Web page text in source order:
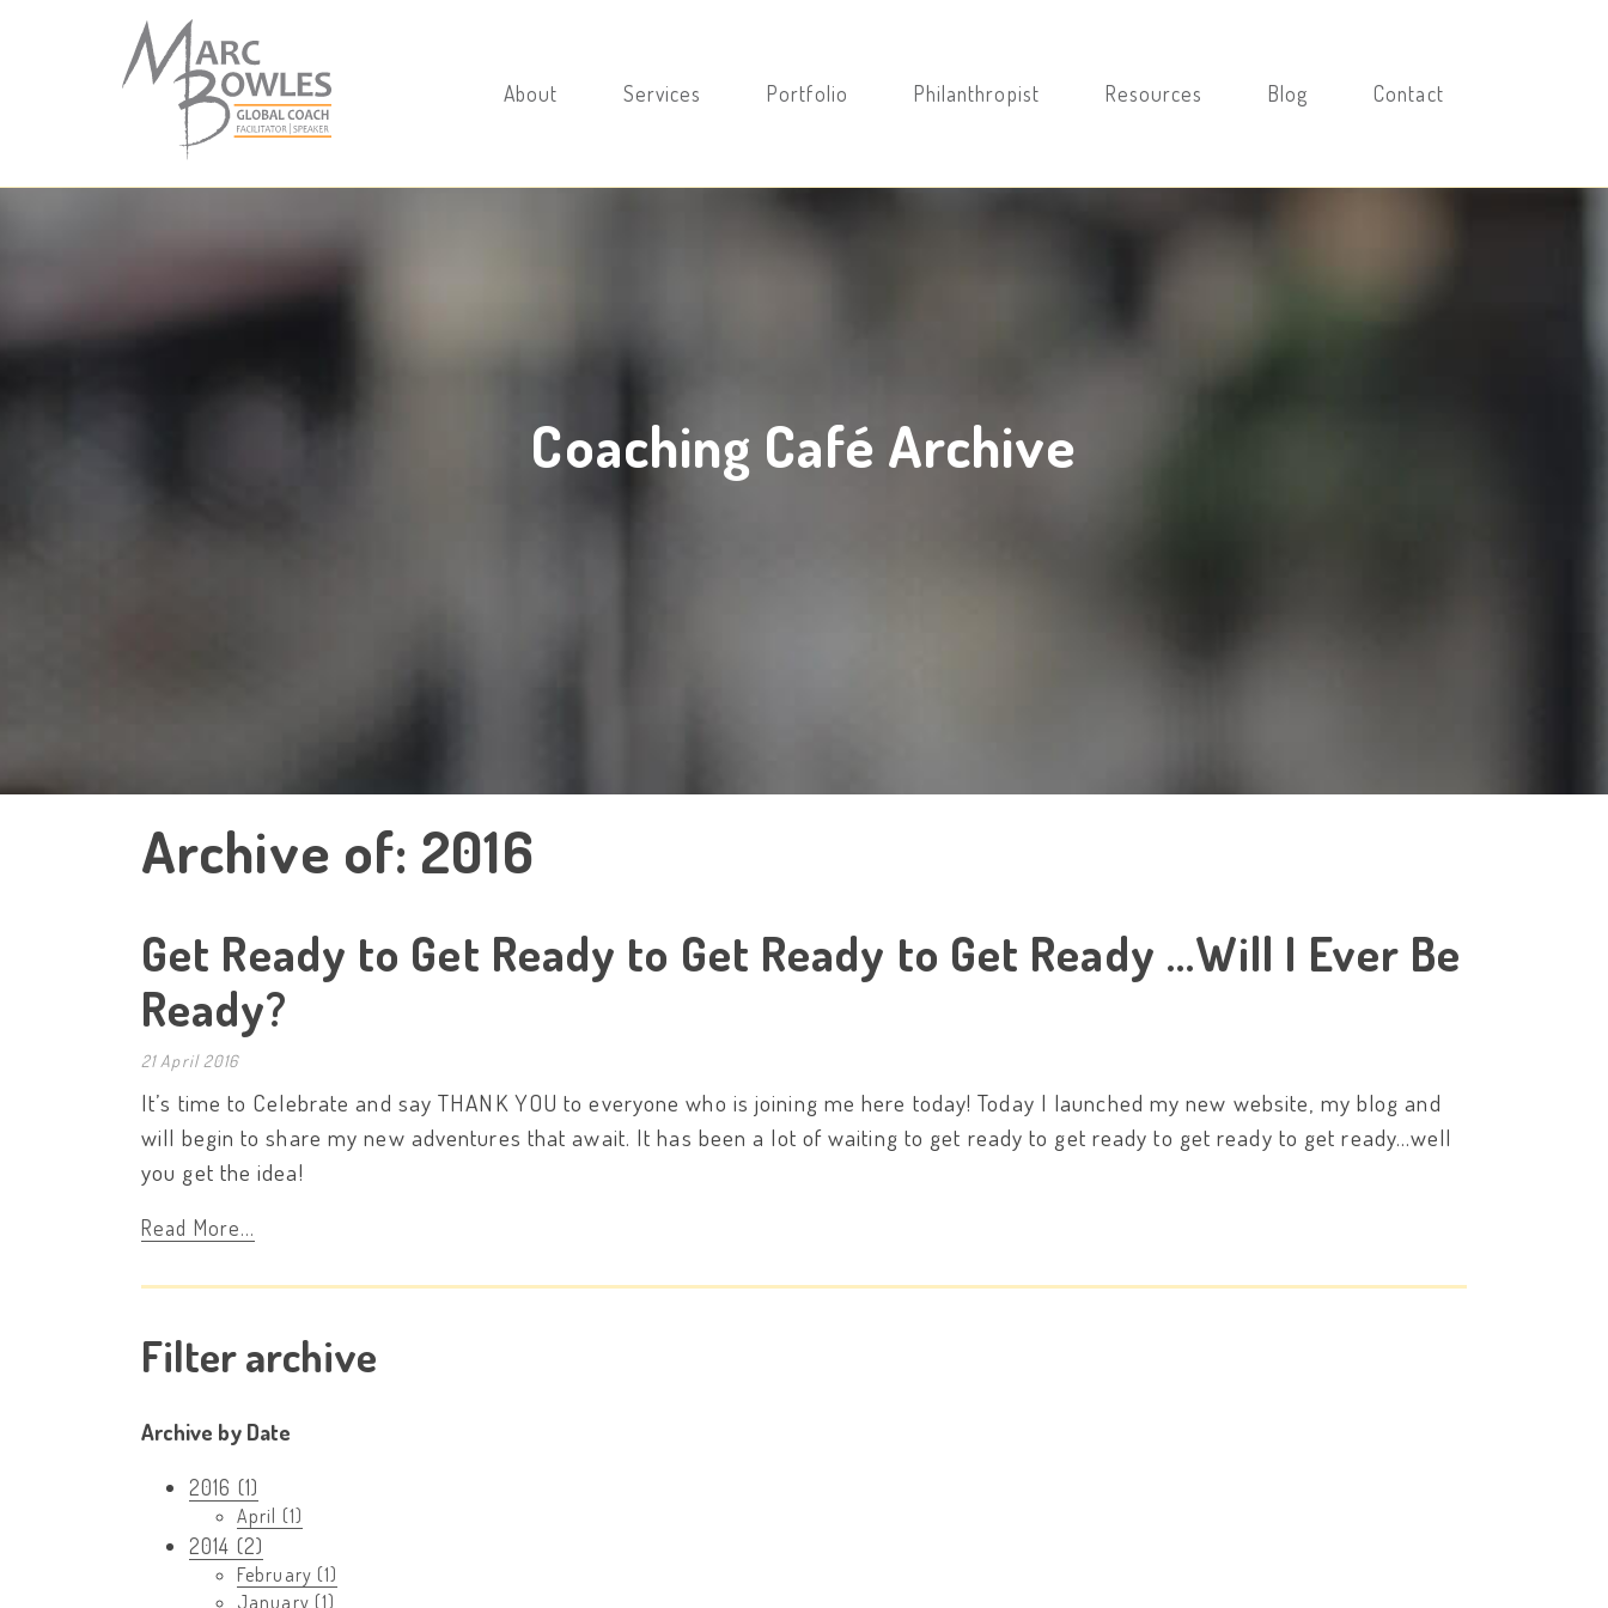
About Services Portfolio Philanthropist Resources Blog Contact
Coaching Café Archive
Archive of: 2016
Get Ready to Get Ready to Get Ready to Get Ready …Will I Ever Be
Ready?
21 April 2016
It’s time to Celebrate and say THANK YOU to everyone who is joining me here today! Today I launched my new website, my blog and
will begin to share my new adventures that await. It has been a lot of waiting to get ready to get ready to get ready to get ready…well
you get the idea!
Read More...
Filter archive
Archive by Date
2016 (1)
April (1)
2014 (2)
February (1)
January (1)